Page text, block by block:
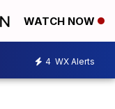
WATCH NOW
4 WX Alerts